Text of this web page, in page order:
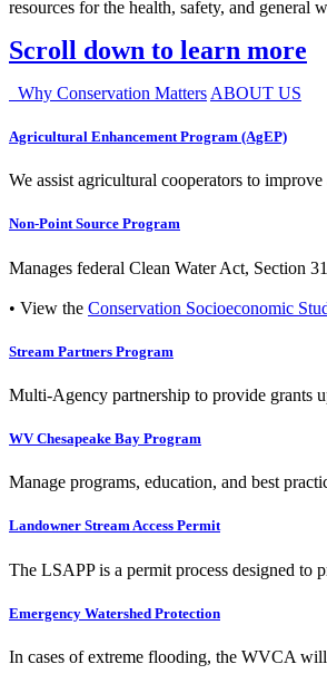
resources for the health, safety, and general
Scroll down to learn more
Why Conservation Matters ABOUT US
Agricultural Enhancement Program (AgEP)
We assist agricultural cooperators to
Non-Point Source Program
Manages federal Clean Water Act, Section
• View the Conservation Socioeconomic
Stream Partners Program
Multi-Agency partnership to provide grants
WV Chesapeake Bay Program
Manage programs, education, and best
Landowner Stream Access Permit
The LSAPP is a permit process designed to
Emergency Watershed Protection
In cases of extreme flooding, the WVCA will